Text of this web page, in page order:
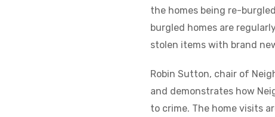
the homes being re-
burgled homes are
stolen items with brand
Robin Sutton, chair of
and demonstrates how
to crime. The home visits